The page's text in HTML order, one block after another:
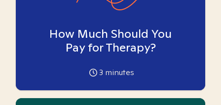
How Much Should You
Pay for Therapy?
3 minutes